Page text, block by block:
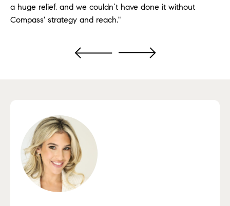
a huge relief, and we couldn’t have done it without
Compass' strategy and reach."